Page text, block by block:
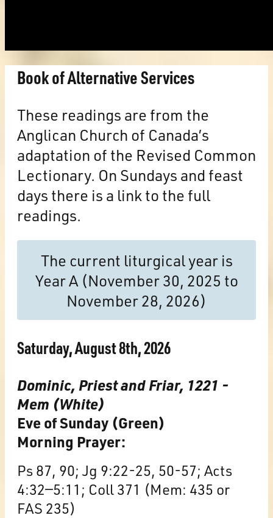
Book of Alternative Services
These readings are from the
Anglican Church of Canada’s
adaptation of the Revised Common
Lectionary. On Sundays and feast
days there is a link to the full
readings.
The current liturgical year is
Year A (November 30, 2025 to
November 28, 2026)
Saturday, August 8th, 2026
Dominic, Priest and Friar, 1221 -
Mem (White)
Eve of Sunday (Green)
Morning Prayer:
Ps 87, 90; Jg 9:22-25, 50-57; Acts
4:32—5:11; Coll 371 (Mem: 435 or
FAS 235)